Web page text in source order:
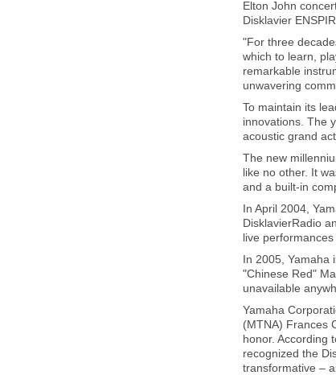
Elton John
Disklavier
"For three
which to learn,
remarkable
unwavering
To maintain its
innovations. The
acoustic grand
The new
like no other. It
and a built-in
In April 2004,
DisklavierRadio
live
In 2005, Yamaha
"Chinese Red"
unavailable
Yamaha
(MTNA) Frances
honor. According
recognized the
transformative –